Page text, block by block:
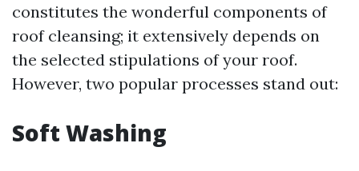
constitutes the wonderful components of
roof cleansing; it extensively depends on
the selected stipulations of your roof.
However, two popular processes stand out:
Soft Washing